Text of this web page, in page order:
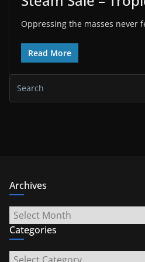
Oppressing the masses never
Read More
Archives
Archives
Categories
Categories